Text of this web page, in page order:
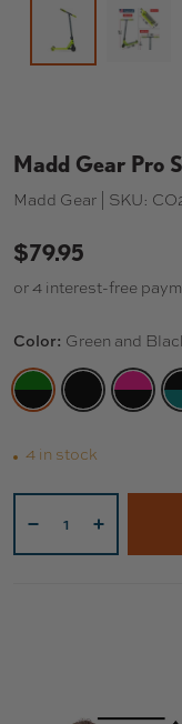
Madd Gear Pro
Madd Gear | SKU:
$79.95
Color: Green and
GREEN AND
BLACKPINK
4 in stock
+